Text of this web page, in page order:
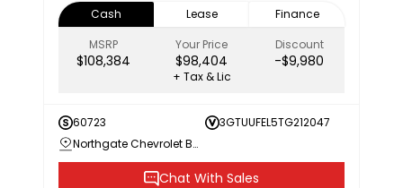
Cash Lease
Finance
MSRP
$108,384
Your Price
$98,404
Discount
-$9,980
+ Tax & Lic
60723
3GTUUFEL5TG212047
Northgate Chevrolet Buick GMC
Chat With Sales